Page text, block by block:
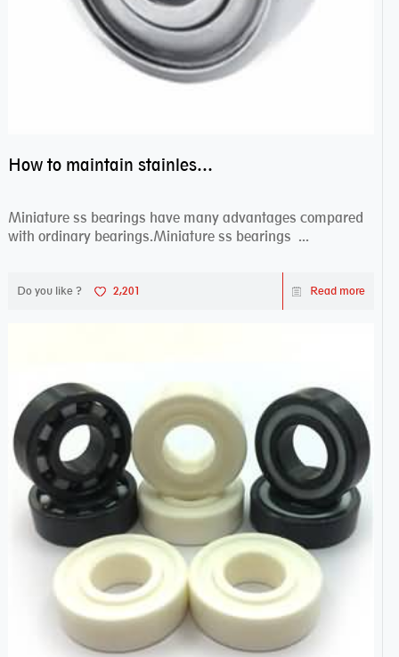
How to maintain stainless steel bearing–miniature ss bearings?
Miniature ss bearings have many advantages compared
with ordinary bearings.Miniature ss bearings ...
Do you like ? 2,201 Read more